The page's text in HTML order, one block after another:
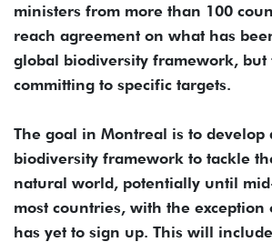
ministers from more than 100
reach agreement on what has
global biodiversity framework,
committing to specific targets.
The goal in Montreal is to develop
biodiversity framework to tackle
natural world, potentially until
most countries, with the exception
has yet to sign up. This will